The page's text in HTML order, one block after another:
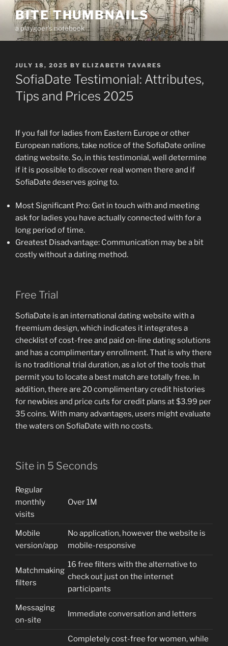
Skip
content
BITE THUMBNAILS
a playgoer's notebook
POSTED
ON
JULY 18, 2025 BY ELIZABETH TAVARES
SofiaDate Testimonial: Attributes,
Tips and Prices 2025
If you fall for ladies from Eastern Europe or other
European nations, take notice of the SofiaDate online
dating website. So, in this testimonial, well determine
if it is possible to discover real women there and if
SofiaDate deserves going to.
Most Significant Pro: Get in touch with and meeting
ask for ladies you have actually connected with for a
long period of time.
Greatest Disadvantage: Communication may be a bit
costly without a dating method.
Free Trial
SofiaDate is an international dating website with a
freemium design, which indicates it integrates a
checklist of cost-free and paid on-line dating solutions
and has a complimentary enrollment. That is why there
is no traditional trial duration, as a lot of the tools that
permit you to locate a best match are totally free. In
addition, there are 20 complimentary credit histories
for newbies and price cuts for credit plans at $3.99 per
35 coins. With many advantages, users might evaluate
the waters on SofiaDate with no costs.
Site in 5 Seconds
Regular
monthly
visits
Over 1M
Mobile
version/app
No application, however the website is
mobile-responsive
Matchmaking
filters
16 free filters with the alternative to
check out just on the internet
participants
Messaging
on-site
Immediate conversation and letters
Completely cost-free for women, while